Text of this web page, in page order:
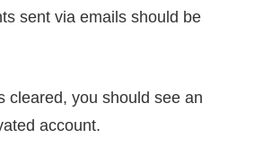
sent via emails should be
cleared, you should see an
account.